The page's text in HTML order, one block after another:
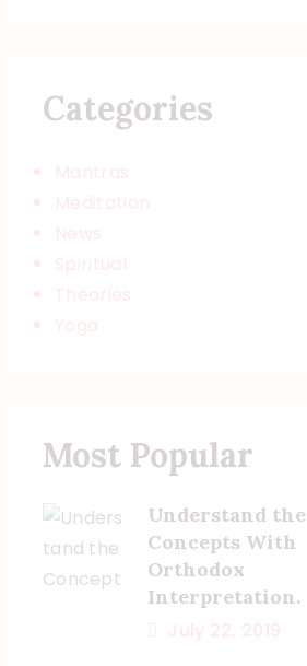
Categories
Most Popular
Understand the
Concepts With
Orthodox
Interpretation.